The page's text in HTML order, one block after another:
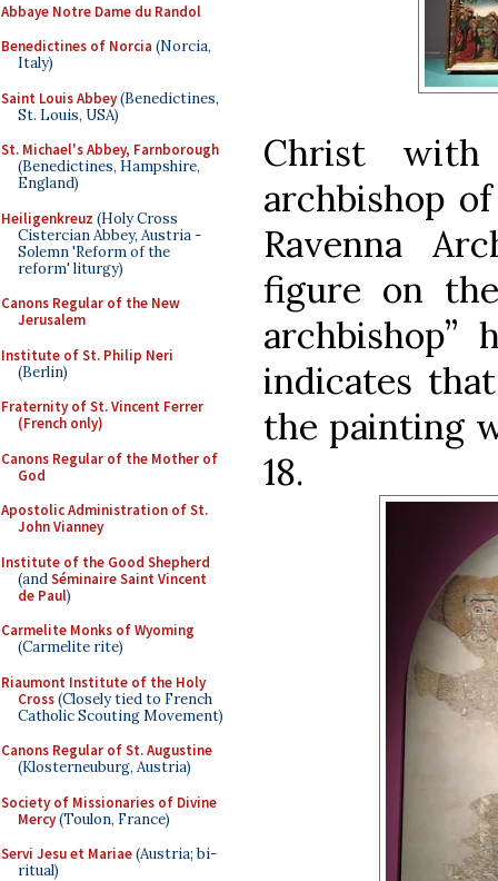
Abbaye Notre Dame du Randol
Benedictines of Norcia (Norcia,
Italy)
Saint Louis Abbey(Benedictines,
St. Louis, USA)
St. Michael's Abbey, Farnborough
(Benedictines, Hampshire,
England)
Heiligenkreuz (Holy Cross
Cistercian Abbey, Austria -
Solemn 'Reform of the
reform' liturgy)
Canons Regular of the New
Jerusalem
Institute of St. Philip Neri
(Berlin)
Fraternity of St. Vincent Ferrer
(French only)
Canons Regular of the Mother of
God
Apostolic Administration of St.
John Vianney
Institute of the Good Shepherd
(andSéminaire Saint Vincent
de Paul)
Carmelite Monks of Wyoming
(Carmelite rite)
Riaumont Institute of the Holy
Cross(Closely tied to French
Catholic Scouting Movement)
Canons Regular of St. Augustine
(Klosterneuburg, Austria)
Society of Missionaries of Divine
Mercy(Toulon, France)
Servi Jesu et Mariae(Austria; bi-
ritual)
Christ
archbishop
Ravenna
figure on
archbishop”
indicates
the painting
18.